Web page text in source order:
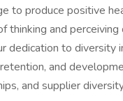
to produce positive
thinking and
dedication to diversity
and
and supplier